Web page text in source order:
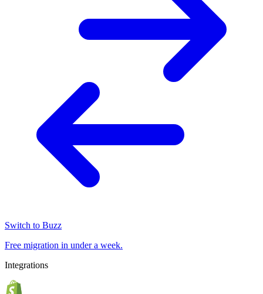
Switch to Buzz
Free migration in under a week.
Integrations